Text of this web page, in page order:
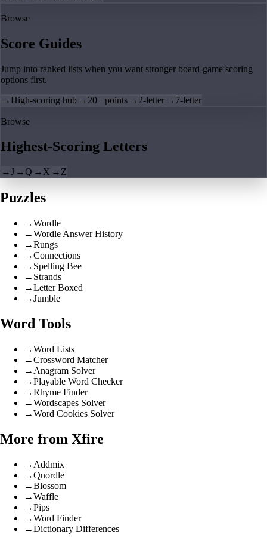
Browse
Score Guides
Jump into ranked lists when you want stronger board-game scoring
options first.
→ High-scoring hub → 20+ points → 2-letter → 7-letter
Browse
Highest-Scoring Letters
→J →Q → X → Z
Puzzles
→Wordle
→Wordle Answer History
→Rungs
→Connections
→ Spelling Bee
→ Strands
→Letter Boxed
→Jumble
Word Tools
→Word Lists
→Crossword Matcher
→ Anagram Solver
→Playable Word Checker
→Rhyme Finder
→Wordscapes Solver
→Word Cookies Solver
More from Xfire
→ Addmix
→Quordle
→Blossom
→Waffle
→Pips
→Word Finder
→Dictionary Differences